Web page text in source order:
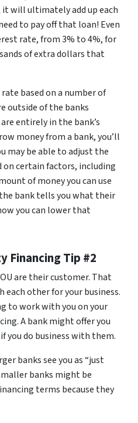
it will ultimately add up each
to pay off that loan! Even
rate, from 3% to 4%, for
of extra dollars that
based on a number of
outside of the banks
entirely in the bank’s
money from a bank, you’ll
may be able to adjust the
on certain factors, including
of money you can use
bank tells you what their
you can lower that
Financing Tip #2
are their customer. That
each other for your business.
to work with you on your
A bank might offer you
do business with them.
banks see you as “just
banks might be
terms because they